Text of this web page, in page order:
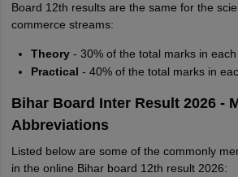
Board 12th results are the same for the
commerce streams:
Theory - 30% of the total marks in each
Practical - 40% of the total marks in
Bihar Board Inter Result 2026 -
Abbreviations
Listed below are some of the commonly
in the online Bihar board 12th result 2026: